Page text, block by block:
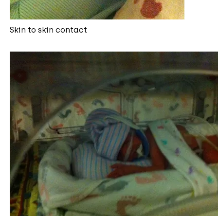
Skin to skin contact